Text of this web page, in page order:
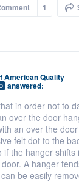
1
American Quality
answered:
in order not to
over the door
an over the
felt dot to the
if the hanger shifts
A hanger
be easily